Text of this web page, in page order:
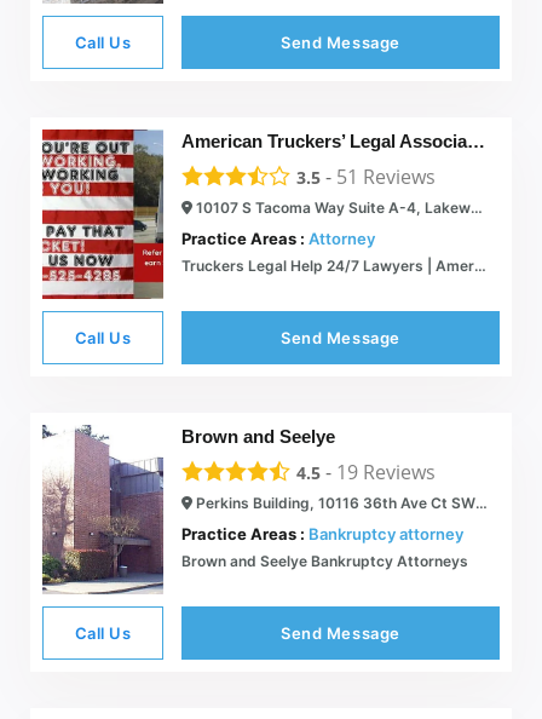
Call Us Send Message
American Truckers’ Legal Association
3.5 - 51 Reviews
10107 S Tacoma Way Suite A-4, Lakewood, WA 98499
Practice Areas : Attorney
Truckers Legal Help 24/7 Lawyers | American Truckers' Legal Association
Call Us Send Message
Brown and Seelye
4.5 - 19 Reviews
Perkins Building, 10116 36th Ave Ct SW #3, Lakewood, WA 98498
Practice Areas : Bankruptcy attorney
Brown and Seelye Bankruptcy Attorneys
Call Us Send Message